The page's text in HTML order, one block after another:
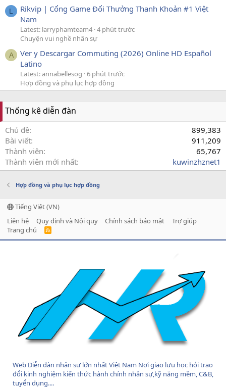
L
Rikvip | Cổng Game Đổi Thưởng Thanh Khoản #1 Việt
Nam
Latest: larryphamteam4 4 phút trước
Chuyện vui nghề nhân sự
A
Ver y Descargar Commuting (2026) Online HD Español
Latino
Latest: annabellesog 6 phút trước
Hợp đồng và phụ lục hợp đồng
Thống kê diễn đàn
Chủ đề
899,383
Bài viết
911,209
Thành viên
65,767
Thành viên mới nhất
kuwinzhznet1
Hợp đồng và phụ lục hợp đồng
Tiếng Việt (VN)
Liên hệ
Quy định và Nội quy Chính sách bảo mật
Trợ giúp
Trang chủ
R
Web Diễn đàn nhân sự lớn nhất Việt Nam Nơi giao lưu học hỏi trao
đổi kinh nghiệm kiến thức hành chính nhân sự,kỹ năng mềm, C&B,
tuyển dụng....